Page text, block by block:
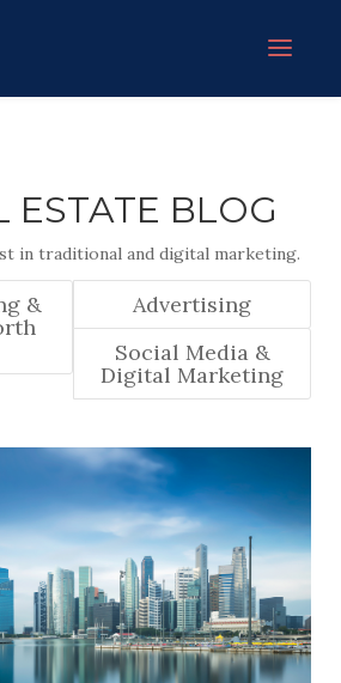
ESTATE BLOG
in traditional and digital marketing.
&
Advertising
Social Media &
Digital Marketing